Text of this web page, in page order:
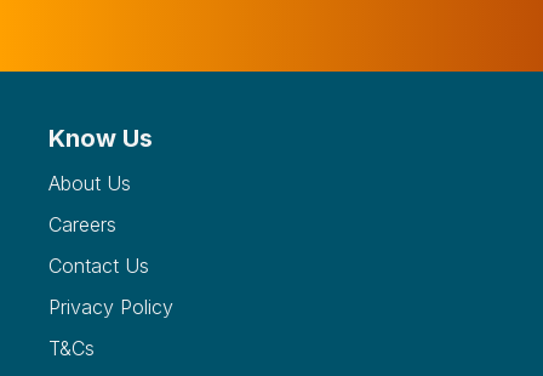
Know Us
About Us
Careers
Contact Us
Privacy Policy
T&Cs